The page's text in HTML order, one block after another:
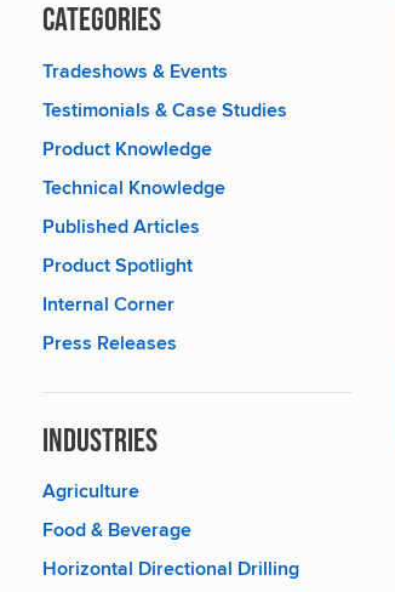
Categories
Tradeshows & Events
Testimonials & Case Studies
Product Knowledge
Technical Knowledge
Published Articles
Product Spotlight
Internal Corner
Press Releases
Industries
Agriculture
Food & Beverage
Horizontal Directional Drilling